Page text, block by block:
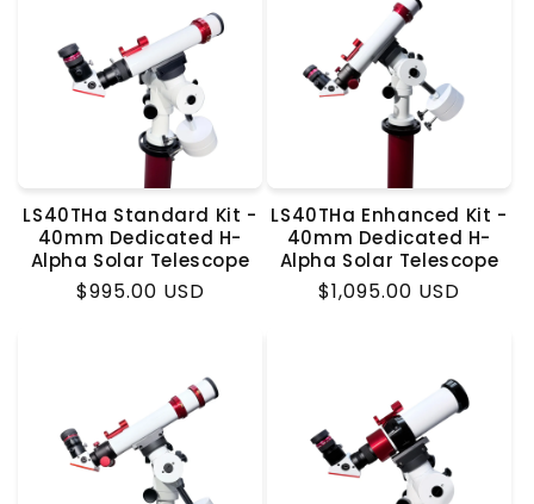
LS40THa Standard Kit -
40mm Dedicated H-
Alpha Solar Telescope
Regular
$995.00 USD
LS40THa Enhanced Kit -
40mm Dedicated H-
Alpha Solar Telescope
Regular
$1,095.00 USD